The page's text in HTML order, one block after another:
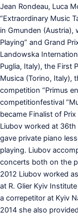
Jean Rondeau, Luca
“Extraordinary Music
in Gmunden (Austria),
Playing” and Grand
Landowska
Puglia, Italy), the First
Musica (Torino, Italy),
competition “Primus
competitionfestival
became Finalist of
Liubov worked at 36th
gave private piano
playing. Liubov
concerts both on the
2012 Liubov worked
at R. Glier Kyiv
a correpetitor at Kyiv
2014 she also